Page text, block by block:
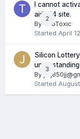
2
I cannot
aida64 site.
By
TooToxic
Started April
3
Silicon
By
Started